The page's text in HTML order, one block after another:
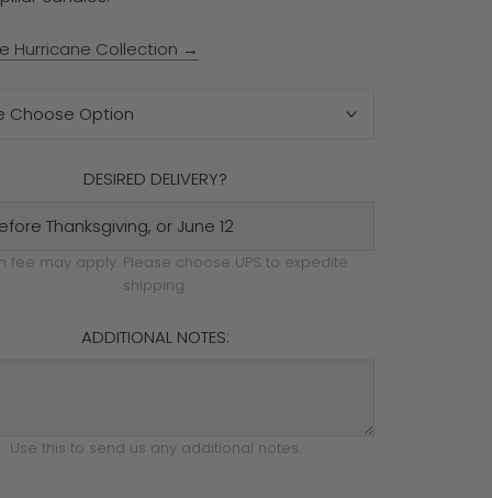
Hurricane Collection →
Choose Option
DESIRED DELIVERY?
fee may apply. Please choose UPS to expedite
shipping.
ADDITIONAL NOTES:
Use this to send us any additional notes.